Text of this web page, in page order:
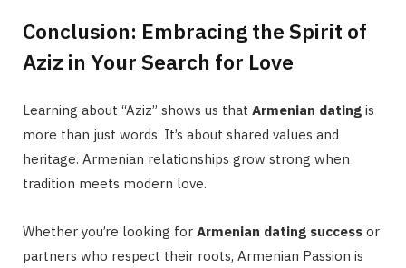
Conclusion: Embracing the Spirit of
Aziz in Your Search for Love
Learning about “Aziz” shows us that Armenian dating is
more than just words. It’s about shared values and
heritage. Armenian relationships grow strong when
tradition meets modern love.
Whether you’re looking for Armenian dating success or
partners who respect their roots, Armenian Passion is